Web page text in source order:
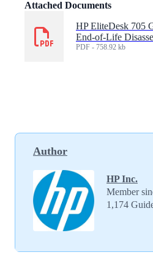
Attached Documents
HP EliteDesk 705
End-of-Life
PDF - 758.92 kb
Author
HP Inc.
Member
1,174